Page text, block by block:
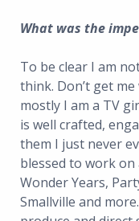
What was the
To be clear I am
think. Don’t get
mostly I am a TV
is well crafted,
them I just never
blessed to work on
Wonder Years,
Smallville and